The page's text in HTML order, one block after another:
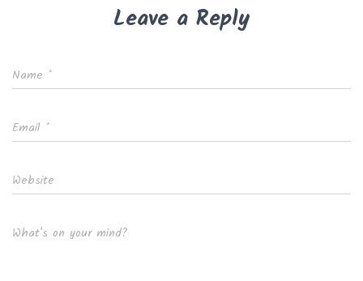
Leave a Reply
Name *
Email *
Website
What's on your mind?